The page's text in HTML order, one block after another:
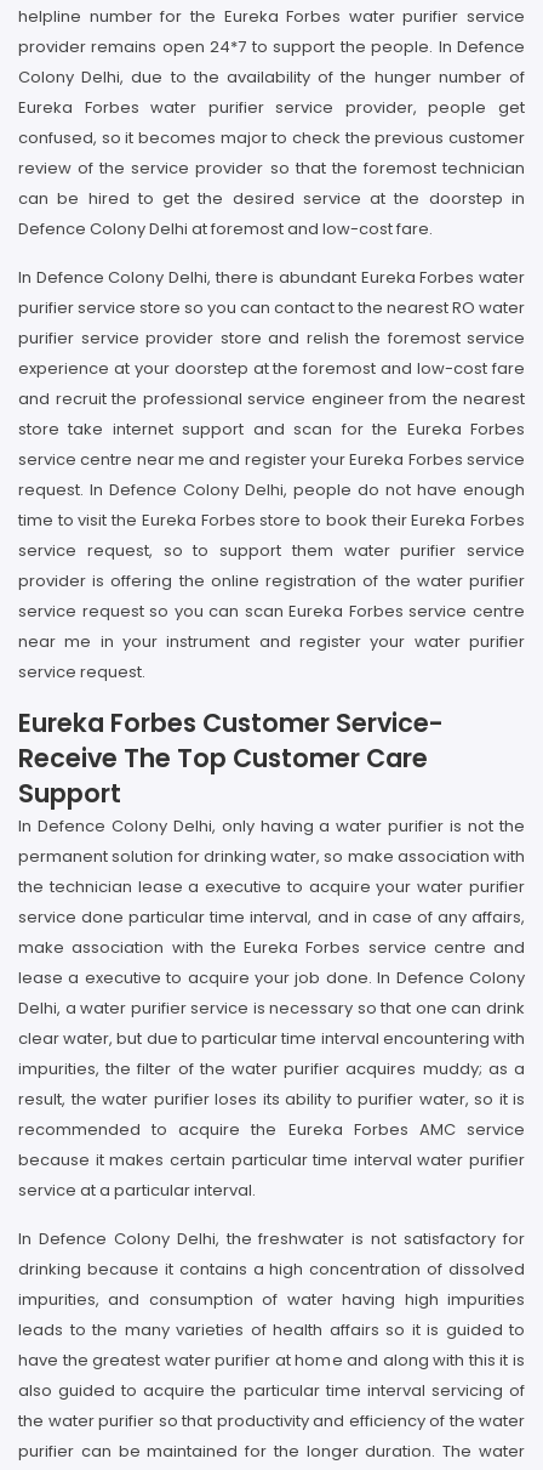
helpline number for the Eureka Forbes water purifier service
provider remains open 24*7 to support the people. In Defence
Colony Delhi, due to the availability of the hunger number of
Eureka Forbes water purifier service provider, people get
confused, so it becomes major to check the previous customer
review of the service provider so that the foremost technician
can be hired to get the desired service at the doorstep in
Defence Colony Delhi at foremost and low-cost fare.
In Defence Colony Delhi, there is abundant Eureka Forbes water
purifier service store so you can contact to the nearest RO water
purifier service provider store and relish the foremost service
experience at your doorstep at the foremost and low-cost fare
and recruit the professional service engineer from the nearest
store take internet support and scan for the Eureka Forbes
service centre near me and register your Eureka Forbes service
request. In Defence Colony Delhi, people do not have enough
time to visit the Eureka Forbes store to book their Eureka Forbes
service request, so to support them water purifier service
provider is offering the online registration of the water purifier
service request so you can scan Eureka Forbes service centre
near me in your instrument and register your water purifier
service request.
Eureka Forbes Customer Service-
Receive The Top Customer Care
Support
In Defence Colony Delhi, only having a water purifier is not the
permanent solution for drinking water, so make association with
the technician lease a executive to acquire your water purifier
service done particular time interval, and in case of any affairs,
make association with the Eureka Forbes service centre and
lease a executive to acquire your job done. In Defence Colony
Delhi, a water purifier service is necessary so that one can drink
clear water, but due to particular time interval encountering with
impurities, the filter of the water purifier acquires muddy; as a
result, the water purifier loses its ability to purifier water, so it is
recommended to acquire the Eureka Forbes AMC service
because it makes certain particular time interval water purifier
service at a particular interval.
In Defence Colony Delhi, the freshwater is not satisfactory for
drinking because it contains a high concentration of dissolved
impurities, and consumption of water having high impurities
leads to the many varieties of health affairs so it is guided to
have the greatest water purifier at home and along with this it is
also guided to acquire the particular time interval servicing of
the water purifier so that productivity and efficiency of the water
purifier can be maintained for the longer duration. The water